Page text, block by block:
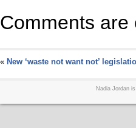
Comments are
« New ‘waste not want not’
Nadia Jordan